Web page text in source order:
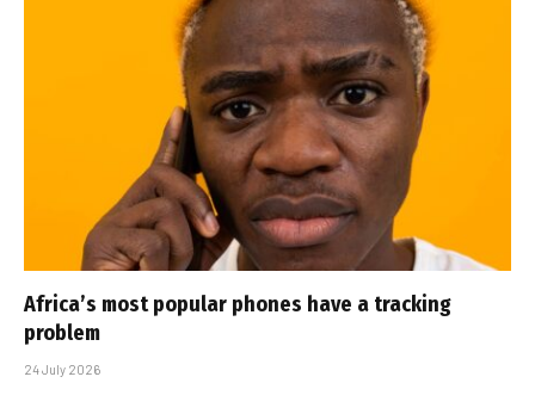
Africa’s most popular phones have a tracking
problem
24 July 2026